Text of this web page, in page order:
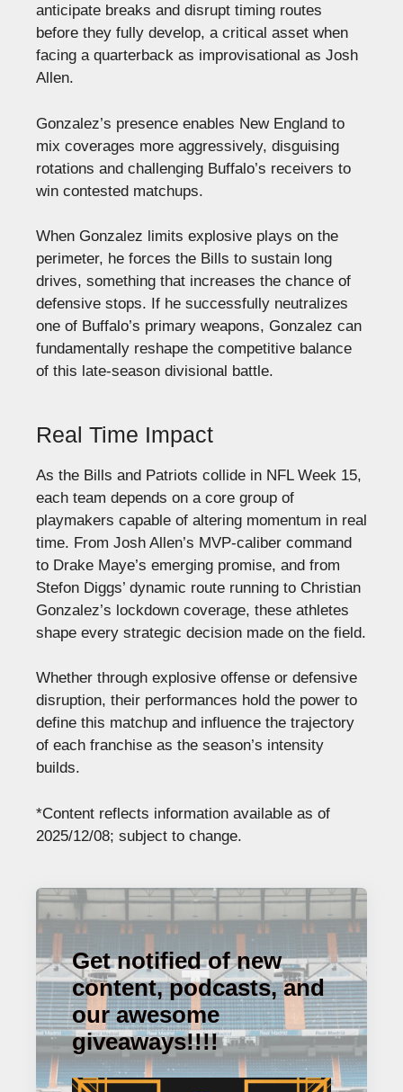
anticipate breaks and disrupt timing routes
before they fully develop, a critical asset when
facing a quarterback as improvisational as Josh
Allen.
Gonzalez’s presence enables New England to
mix coverages more aggressively, disguising
rotations and challenging Buffalo’s receivers to
win contested matchups.
When Gonzalez limits explosive plays on the
perimeter, he forces the Bills to sustain long
drives, something that increases the chance of
defensive stops. If he successfully neutralizes
one of Buffalo’s primary weapons, Gonzalez can
fundamentally reshape the competitive balance
of this late-season divisional battle.
Real Time Impact
As the Bills and Patriots collide in NFL Week 15,
each team depends on a core group of
playmakers capable of altering momentum in real
time. From Josh Allen’s MVP-caliber command
to Drake Maye’s emerging promise, and from
Stefon Diggs’ dynamic route running to Christian
Gonzalez’s lockdown coverage, these athletes
shape every strategic decision made on the field.
Whether through explosive offense or defensive
disruption, their performances hold the power to
define this matchup and influence the trajectory
of each franchise as the season’s intensity
builds.
*Content reflects information available as of
2025/12/08; subject to change.
Get notified of new
content, podcasts, and
our awesome
giveaways!!!!